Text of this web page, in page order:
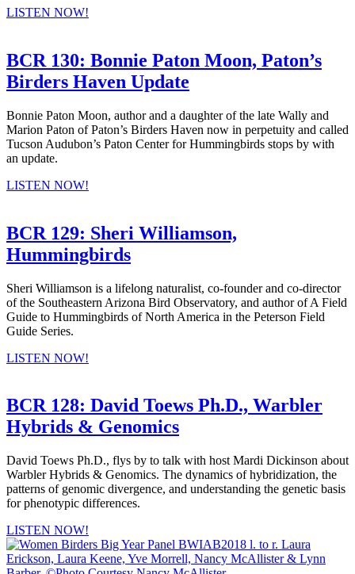
LISTEN NOW!
BCR 130: Bonnie Paton Moon, Paton’s
Birders Haven Update
Bonnie Paton Moon, author and a daughter of the late Wally and
Marion Paton of Paton’s Birders Haven now in perpetuity and called
Tucson Audubon’s Paton Center for Hummingbirds stops by with
an update.
LISTEN NOW!
BCR 129: Sheri Williamson,
Hummingbirds
Sheri Williamson is a lifelong naturalist, co-founder and co-director
of the Southeastern Arizona Bird Observatory, and author of A Field
Guide to Hummingbirds of North America in the Peterson Field
Guide Series.
LISTEN NOW!
BCR 128: David Toews Ph.D., Warbler
Hybrids & Genomics
David Toews Ph.D., flys by to talk with host Mardi Dickinson about
Warbler Hybrids & Genomics. The dynamics of hybridization, the
patterns of genomic divergence, and understanding the genetic basis
for phenotypic differences.
LISTEN NOW!